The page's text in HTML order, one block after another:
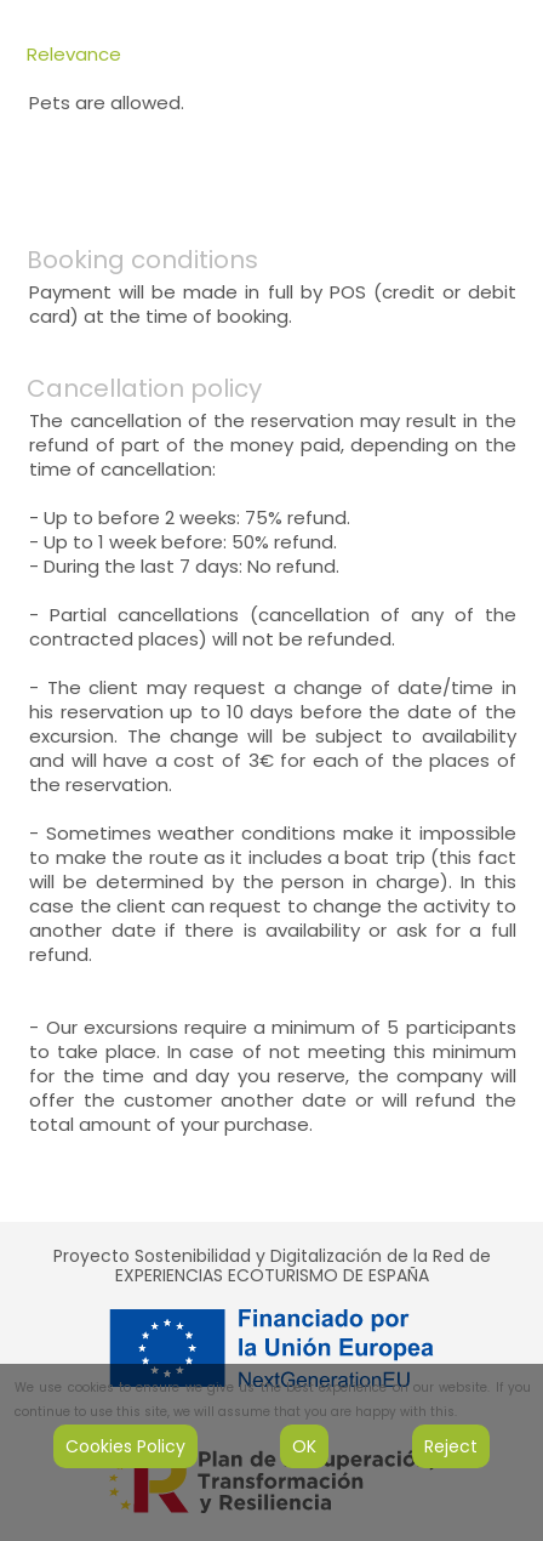
Relevance
Pets are allowed.
Booking conditions
Payment will be made in full by POS (credit or debit
card) at the time of booking.
Cancellation policy
The cancellation of the reservation may result in the
refund of part of the money paid, depending on the
time of cancellation:
- Up to before 2 weeks: 75% refund.
- Up to 1 week before: 50% refund.
- During the last 7 days: No refund.
- Partial cancellations (cancellation of any of the
contracted places) will not be refunded.
- The client may request a change of date/time in
his reservation up to 10 days before the date of the
excursion. The change will be subject to availability
and will have a cost of 3€ for each of the places of
the reservation.
- Sometimes weather conditions make it impossible
to make the route as it includes a boat trip (this fact
will be determined by the person in charge). In this
case the client can request to change the activity to
another date if there is availability or ask for a full
refund.
- Our excursions require a minimum of 5 participants
to take place. In case of not meeting this minimum
for the time and day you reserve, the company will
offer the customer another date or will refund the
total amount of your purchase.
Proyecto Sostenibilidad y Digitalización de la Red de
EXPERIENCIAS ECOTURISMO DE ESPAÑA
We use cookies to ensure we give us the best experience on our website. If you
continue to use this site, we will assume that you are happy with this.
Cookies Policy OK Reject